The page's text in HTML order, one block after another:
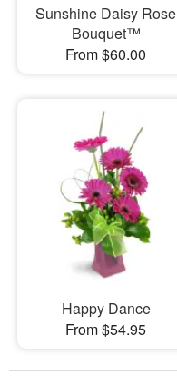
Sunshine Daisy Rose
Bouquet™
From $60.00
Happy Dance
From $54.95